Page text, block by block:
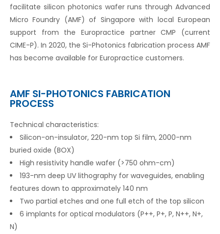
facilitate silicon photonics wafer runs through Advanced
Micro Foundry (AMF) of Singapore with local European
support from the Europractice partner CMP (current
CIME-P). In 2020, the Si-Photonics fabrication process AMF
has become available for Europractice customers.
AMF SI-PHOTONICS FABRICATION
PROCESS
Technical characteristics:
Silicon-on-insulator, 220-nm top Si film, 2000-nm
buried oxide (BOX)
High resistivity handle wafer (>750 ohm-cm)
193-nm deep UV lithography for waveguides, enabling
features down to approximately 140 nm
Two partial etches and one full etch of the top silicon
6 implants for optical modulators (P++, P+, P, N++, N+,
N)